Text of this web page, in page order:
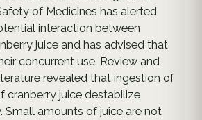
of Medicines has alerted
interaction between
juice and has advised that
concurrent use. Review and
revealed that ingestion of
cranberry juice destabilize
Small amounts of juice are not